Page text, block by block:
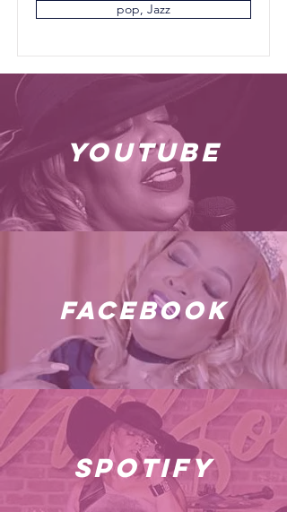
pop, Jazz
youtube
facebook
spotify